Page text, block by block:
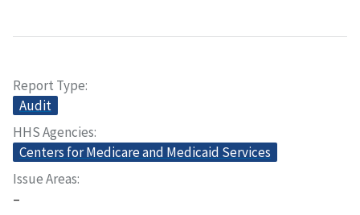
Report Type
Audit
HHS Agencies
Centers for Medicare and Medicaid Services
Issue Areas
–